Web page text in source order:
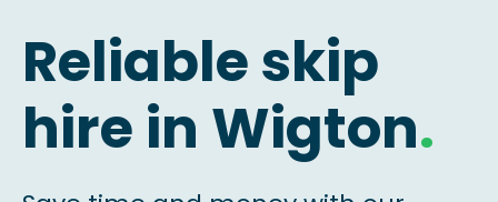
Reliable skip
hire in Wigton.